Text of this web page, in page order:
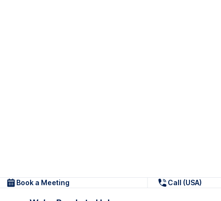
Book a Meeting Call (USA)